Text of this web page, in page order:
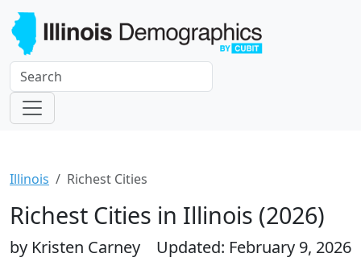
Illinois Richest Cities
Richest Cities in Illinois (2026)
by Kristen Carney Updated: February 9, 2026